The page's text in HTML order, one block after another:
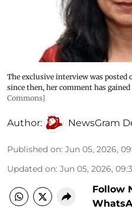
The exclusive interview was posted
since then, her comment has
Commons]
Author: NewsGram
Published on: Jun 05, 2026,
Updated on: Jun 05, 2026,
Follow